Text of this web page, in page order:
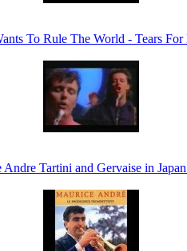
To Rule The World - Tears For
Andre Tartini and Gervaise in